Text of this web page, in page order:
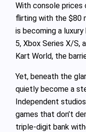
With console prices
flirting with the $80
is becoming a
5, Xbox Series X/S,
Kart World, the
Yet, beneath the
quietly become a
Independent
games that don’t
triple-digit bank